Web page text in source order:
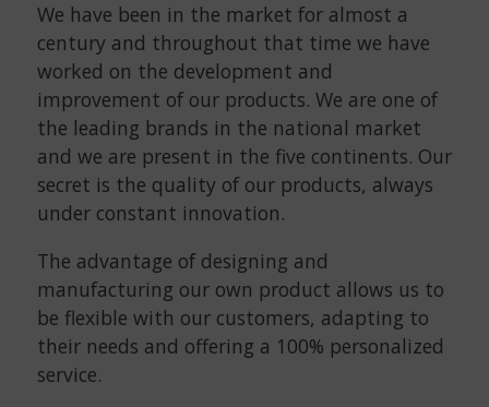
We have been in the market for almost a
century and throughout that time we have
worked on the development and
improvement of our products. We are one of
the leading brands in the national market
and we are present in the five continents. Our
secret is the quality of our products, always
under constant innovation.
The advantage of designing and
manufacturing our own product allows us to
be flexible with our customers, adapting to
their needs and offering a 100% personalized
service.